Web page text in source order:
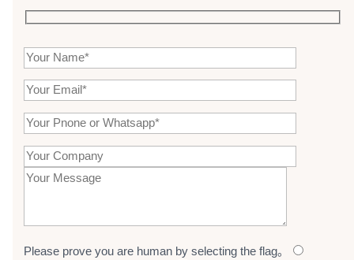
Please prove you are human by selecting the flag。